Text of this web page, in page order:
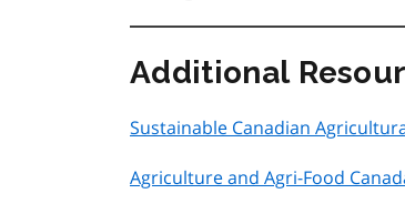
Additional
Sustainable Canadian
Agriculture and Agri-Food